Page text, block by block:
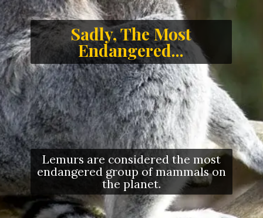
Lemurs are considered the most
endangered group of mammals on
the planet.
Sadly, The Most
Endangered...